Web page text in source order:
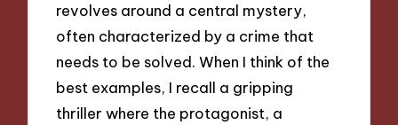
revolves around a central mystery,
often characterized by a crime that
needs to be solved. When I think of the
best examples, I recall a gripping
thriller where the protagonist, a